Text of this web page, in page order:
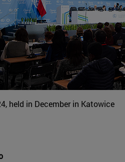
held in December in Katowice